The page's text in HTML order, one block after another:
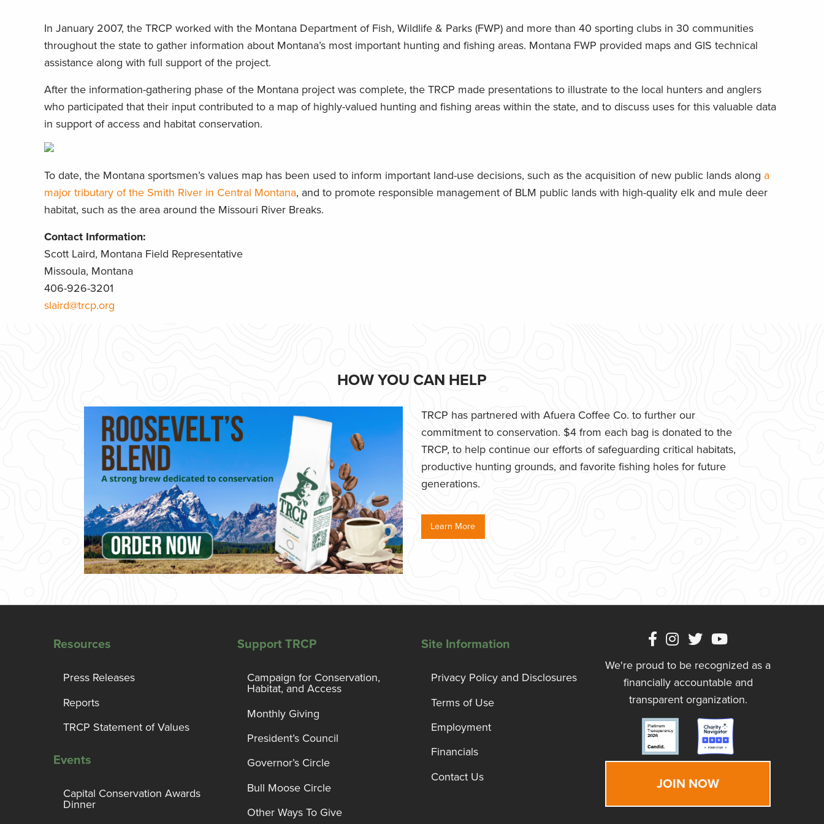
In January 2007, the TRCP worked with the Montana Department of Fish, Wildlife & Parks (FWP) and more than 40 sporting clubs in 30 communities
throughout the state to gather information about Montana’s most important hunting and fishing areas. Montana FWP provided maps and GIS technical
assistance along with full support of the project.
After the information-gathering phase of the Montana project was complete, the TRCP made presentations to illustrate to the local hunters and anglers
who participated that their input contributed to a map of highly-valued hunting and fishing areas within the state, and to discuss uses for this valuable data
in support of access and habitat conservation.
To date, the Montana sportsmen’s values map has been used to inform important land-use decisions, such as the acquisition of new public lands along a
major tributary of the Smith River in Central Montana, and to promote responsible management of BLM public lands with high-quality elk and mule deer
habitat, such as the area around the Missouri River Breaks.
Contact Information:
Scott Laird, Montana Field Representative
Missoula, Montana
406-926-3201
slaird@trcp.org
HOW YOU CAN HELP
TRCP has partnered with Afuera Coffee Co. to further our
commitment to conservation. $4 from each bag is donated to the
TRCP, to help continue our efforts of safeguarding critical habitats,
productive hunting grounds, and favorite fishing holes for future
generations.
Learn More
Resources
Press Releases
Reports
TRCP Statement of Values
Events
Capital Conservation Awards
Dinner
Support TRCP
Campaign for Conservation,
Habitat, and Access
Monthly Giving
President’s Council
Governor’s Circle
Bull Moose Circle
Other Ways To Give
Site Information
Privacy Policy and Disclosures
Terms of Use
Employment
Financials
Contact Us
We're proud to be recognized as a
financially accountable and
transparent organization.
JOIN NOW